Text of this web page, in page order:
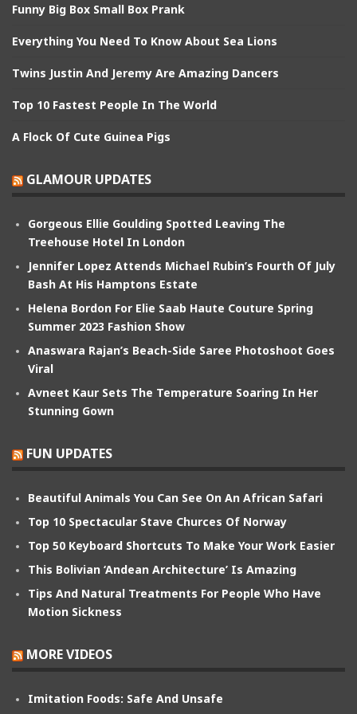
Funny Big Box Small Box Prank
Everything You Need To Know About Sea Lions
Twins Justin And Jeremy Are Amazing Dancers
Top 10 Fastest People In The World
A Flock Of Cute Guinea Pigs
GLAMOUR UPDATES
Gorgeous Ellie Goulding Spotted Leaving The
Treehouse Hotel In London
Jennifer Lopez Attends Michael Rubin’s Fourth Of July
Bash At His Hamptons Estate
Helena Bordon For Elie Saab Haute Couture Spring
Summer 2023 Fashion Show
Anaswara Rajan’s Beach-Side Saree Photoshoot Goes
Viral
Avneet Kaur Sets The Temperature Soaring In Her
Stunning Gown
FUN UPDATES
Beautiful Animals You Can See On An African Safari
Top 10 Spectacular Stave Churces Of Norway
Top 50 Keyboard Shortcuts To Make Your Work Easier
This Bolivian ‘Andean Architecture’ Is Amazing
Tips And Natural Treatments For People Who Have
Motion Sickness
MORE VIDEOS
Imitation Foods: Safe And Unsafe